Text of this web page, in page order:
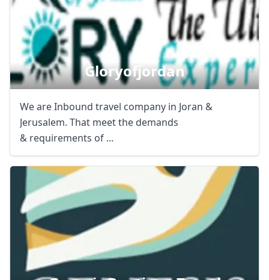
Gloryofjordan
We are Inbound travel company in Joran &
Jerusalem. That meet the demands
& requirements of ...